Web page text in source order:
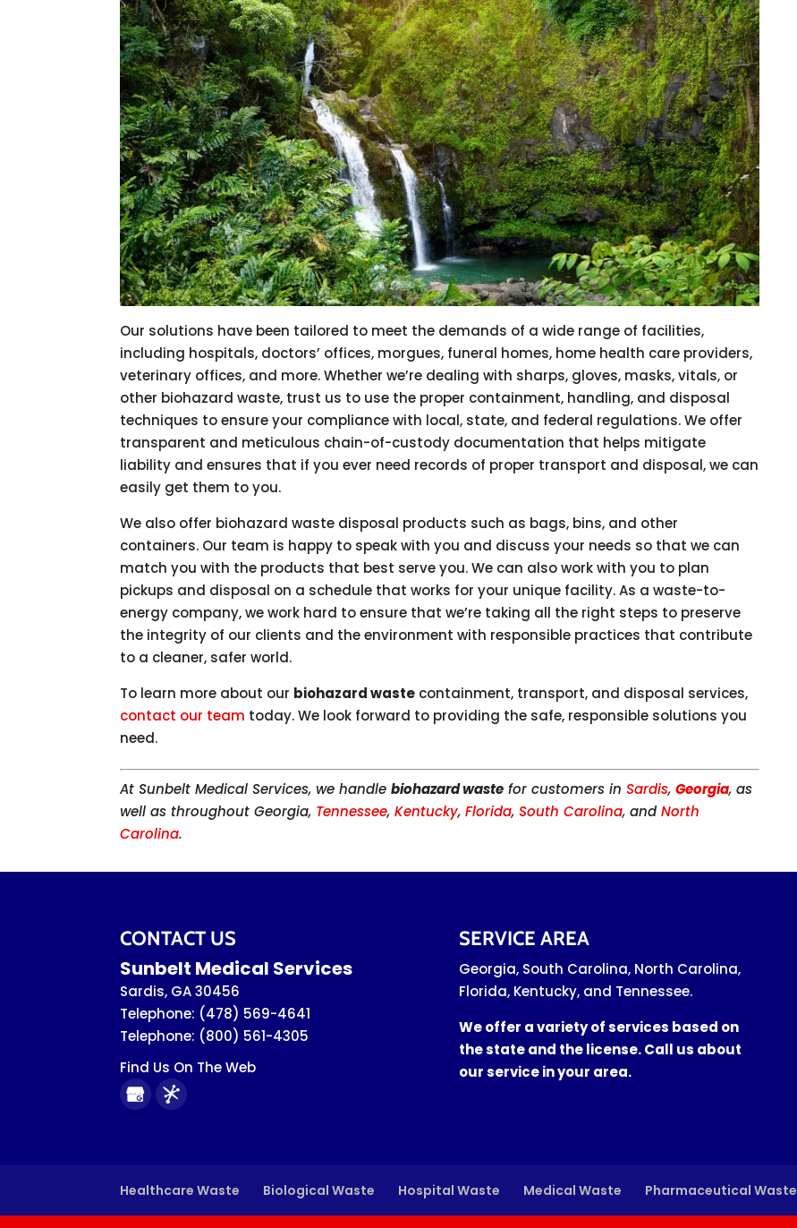
Our solutions have been tailored to meet the demands of a wide range of facilities,
including hospitals, doctors’ offices, morgues, funeral homes, home health care providers,
veterinary offices, and more. Whether we’re dealing with sharps, gloves, masks, vitals, or
other biohazard waste, trust us to use the proper containment, handling, and disposal
techniques to ensure your compliance with local, state, and federal regulations. We offer
transparent and meticulous chain-of-custody documentation that helps mitigate
liability and ensures that if you ever need records of proper transport and disposal, we can
easily get them to you.
We also offer biohazard waste disposal products such as bags, bins, and other
containers. Our team is happy to speak with you and discuss your needs so that we can
match you with the products that best serve you. We can also work with you to plan
pickups and disposal on a schedule that works for your unique facility. As a waste-to-
energy company, we work hard to ensure that we’re taking all the right steps to preserve
the integrity of our clients and the environment with responsible practices that contribute
to a cleaner, safer world.
To learn more about our biohazard waste containment, transport, and disposal services,
contact our team today. We look forward to providing the safe, responsible solutions you
need.
At Sunbelt Medical Services, we handlebiohazard waste for customers inSardis,Georgia, as
well as throughout Georgia, Tennessee,Kentucky,Florida,South Carolina, andNorth
Carolina.
CONTACT US
Sunbelt Medical Services
Sardis, GA 30456
Telephone: (478) 569-4641
Telephone: (800) 561-4305
Find Us On The Web
SERVICE AREA
Georgia, South Carolina, North Carolina,
Florida, Kentucky, and Tennessee.
We offer a variety of services based on
the state and the license. Call us about
our service in your area.
Healthcare Waste Biological Waste Hospital Waste Medical Waste Pharmaceutical Waste